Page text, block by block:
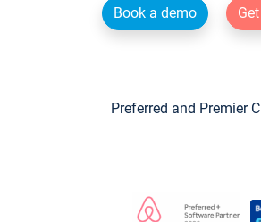
Book a demo
Preferred and Premier